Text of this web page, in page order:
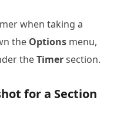
when taking a
the Options menu,
theTimersection.
for a Section